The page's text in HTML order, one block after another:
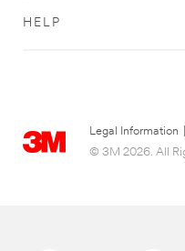
HELP
Legal Information
© 3M 2026. All